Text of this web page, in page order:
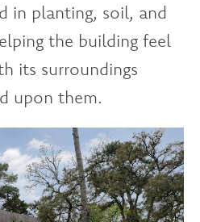
in planting, soil, and
the building feel
its surroundings
upon them.